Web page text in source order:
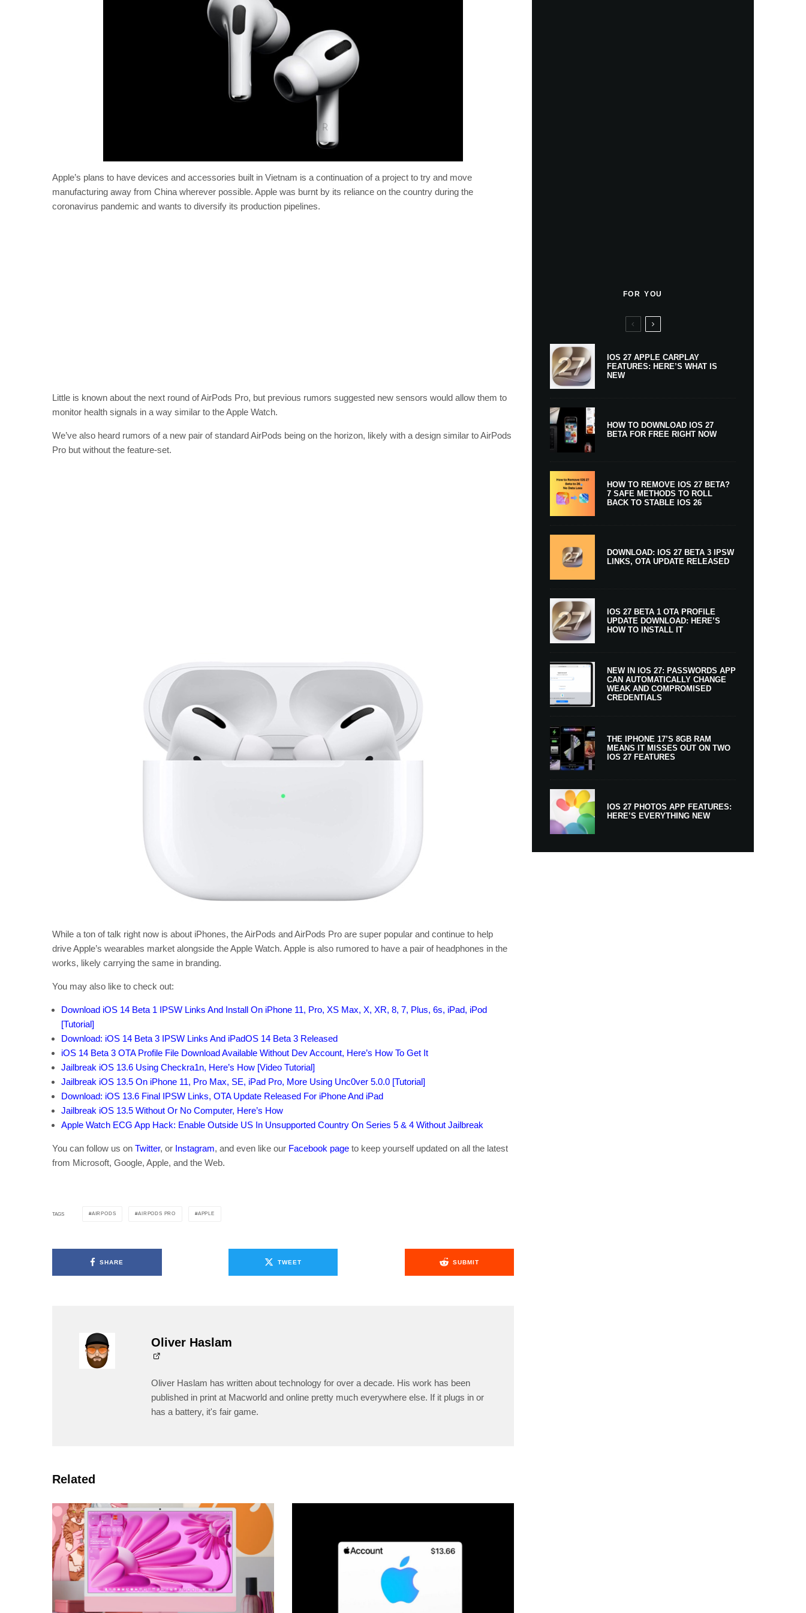
Apple’s plans to have devices and accessories built in Vietnam is a continuation of a project to try and move
manufacturing away from China wherever possible. Apple was burnt by its reliance on the country during the
coronavirus pandemic and wants to diversify its production pipelines.
Little is known about the next round of AirPods Pro, but previous rumors suggested new sensors would allow them to
monitor health signals in a way similar to the Apple Watch.
We’ve also heard rumors of a new pair of standard AirPods being on the horizon, likely with a design similar to AirPods
Pro but without the feature-set.
While a ton of talk right now is about iPhones, the AirPods and AirPods Pro are super popular and continue to help
drive Apple’s wearables market alongside the Apple Watch. Apple is also rumored to have a pair of headphones in the
works, likely carrying the same in branding.
You may also like to check out:
Download iOS 14 Beta 1 IPSW Links And Install On iPhone 11, Pro, XS Max, X, XR, 8, 7, Plus, 6s, iPad, iPod
[Tutorial]
Download: iOS 14 Beta 3 IPSW Links And iPadOS 14 Beta 3 Released
iOS 14 Beta 3 OTA Profile File Download Available Without Dev Account, Here’s How To Get It
Jailbreak iOS 13.6 Using Checkra1n, Here’s How [Video Tutorial]
Jailbreak iOS 13.5 On iPhone 11, Pro Max, SE, iPad Pro, More Using Unc0ver 5.0.0 [Tutorial]
Download: iOS 13.6 Final IPSW Links, OTA Update Released For iPhone And iPad
Jailbreak iOS 13.5 Without Or No Computer, Here’s How
Apple Watch ECG App Hack: Enable Outside US In Unsupported Country On Series 5 & 4 Without Jailbreak
You can follow us on Twitter, or Instagram, and even like our Facebook page to keep yourself updated on all the latest
from Microsoft, Google, Apple, and the Web.
TAGS AIRPODS AIRPODS PRO APPLE
SHARE TWEET SUBMIT
Oliver Haslam
Oliver Haslam has written about technology for over a decade. His work has been
published in print at Macworld and online pretty much everywhere else. If it plugs in or
has a battery, it's fair game.
Related
FOR YOU
IOS 27 APPLE CARPLAY
FEATURES: HERE’S WHAT IS
NEW
HOW TO DOWNLOAD IOS 27
BETA FOR FREE RIGHT NOW
HOW TO REMOVE IOS 27 BETA?
7 SAFE METHODS TO ROLL
BACK TO STABLE IOS 26
DOWNLOAD: IOS 27 BETA 3 IPSW
LINKS, OTA UPDATE RELEASED
IOS 27 BETA 1 OTA PROFILE
UPDATE DOWNLOAD: HERE’S
HOW TO INSTALL IT
NEW IN IOS 27: PASSWORDS APP
CAN AUTOMATICALLY CHANGE
WEAK AND COMPROMISED
CREDENTIALS
THE IPHONE 17’S 8GB RAM
MEANS IT MISSES OUT ON TWO
IOS 27 FEATURES
IOS 27 PHOTOS APP FEATURES:
HERE’S EVERYTHING NEW